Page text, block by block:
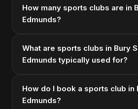
How many sports clubs are in
Edmunds?
What are sports clubs in Bury
Edmunds typically used for?
How do I book a sports club in
Edmunds?